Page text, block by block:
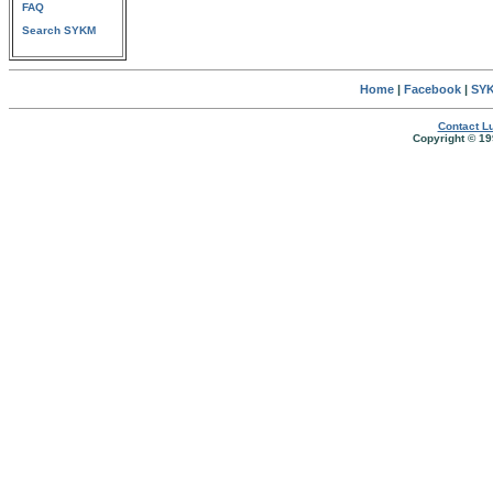
FAQ
Search SYKM
Home| Facebook|
Contact
Copyright ©